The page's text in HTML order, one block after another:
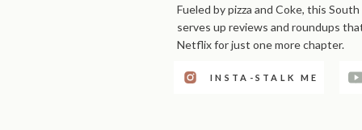
Fueled by pizza and Coke, this
serves up reviews and roundups
Netflix for just one more chapter.
INSTA-STALK ME